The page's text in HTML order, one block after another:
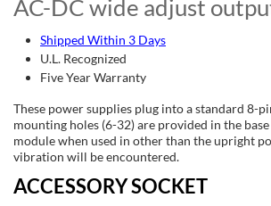
AC-DC wide adjust
Shipped Within 3 Days
U.L. Recognized
Five Year Warranty
These power supplies plug into a standard 8-
mounting holes (6-32) are provided in the
module when used in other than the upright
vibration will be encountered.
ACCESSORY SOCKET